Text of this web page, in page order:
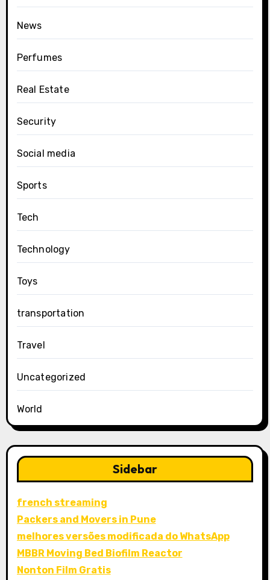
News
Perfumes
Real Estate
Security
Social media
Sports
Tech
Technology
Toys
transportation
Travel
Uncategorized
World
Sidebar
french streaming
Packers and Movers in Pune
melhores versões modificada do WhatsApp
MBBR Moving Bed Biofilm Reactor
Nonton Film Gratis